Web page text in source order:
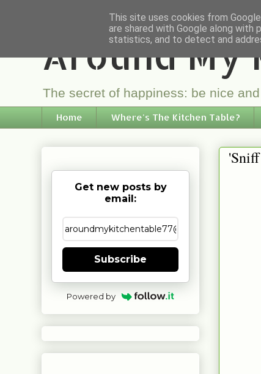
Around My
The secret of happiness: be nice
Home Where's The Kitchen Table?
Get new posts by
email:
Subscribe
Powered by
This site uses cookies from
are shared with Google along
statistics, and to detect and